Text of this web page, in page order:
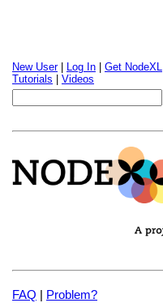
New User| Log In Get NodeXL
Tutorials
Videos
FAQ | Problem?